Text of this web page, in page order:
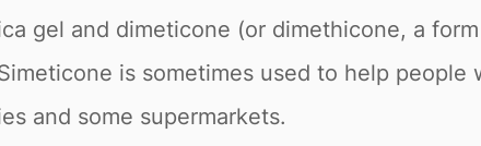
gel and dimeticone (or dimethicone, a
is sometimes used to help people
and some supermarkets.